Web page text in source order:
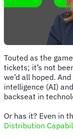
Touted as the
tickets; it’s not
we’d all hoped.
intelligence (AI)
backseat in
Or has it? Even in
Distribution